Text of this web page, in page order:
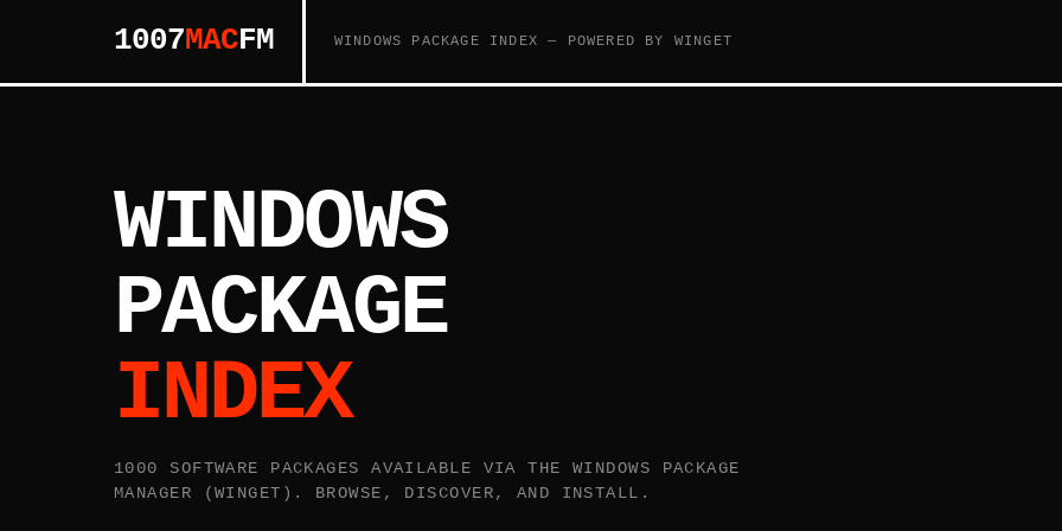
1007MACFM WINDOWS PACKAGE INDEX — POWERED BY WINGET
WINDOWS
PACKAGE
INDEX
1000 SOFTWARE PACKAGES AVAILABLE VIA THE WINDOWS PACKAGE
MANAGER (WINGET). BROWSE, DISCOVER, AND INSTALL.